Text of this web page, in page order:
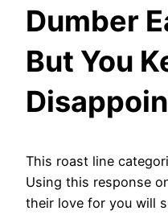
Dumber
But You
This roast line
Using this response
their love for you will